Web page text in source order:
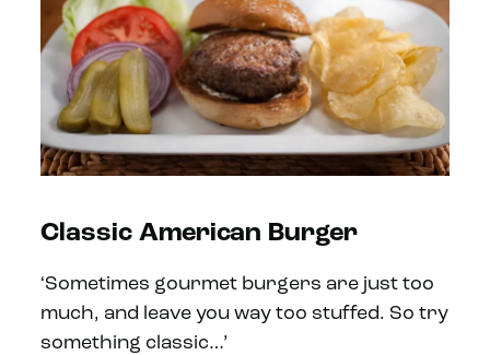
Classic American Burger
‘Sometimes gourmet burgers are just too
much, and leave you way too stuffed. So try
something classic…’